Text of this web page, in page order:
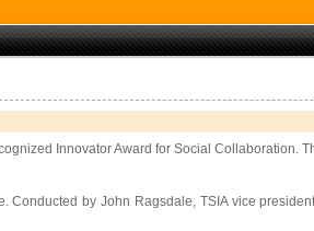
Innovator Award for Social Collaboration.
by John Ragsdale, TSIA vice